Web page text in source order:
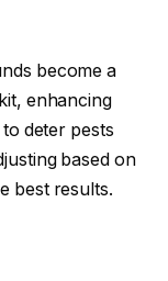
become a
enhancing
deter pests
based on
best results.